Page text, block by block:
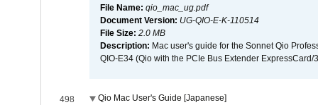
File Name: qio_mac_ug.pdf
Document Version: UG-QIO-E-K-110514
File Size: 2.0 MB
Description: Mac user's guide for the Sonnet Qio
QIO-E34 (Qio with the PCIe Bus Extender
498 Qio Mac User's Guide [Japanese]